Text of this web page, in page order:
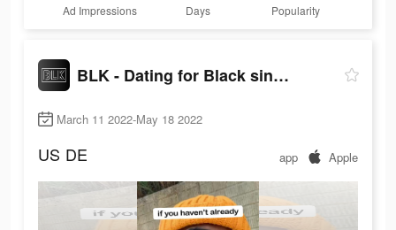
Ad Impressions Days Popularity
BLK - Dating for Black singles
March 11 2022-May 18 2022
US DE app Apple